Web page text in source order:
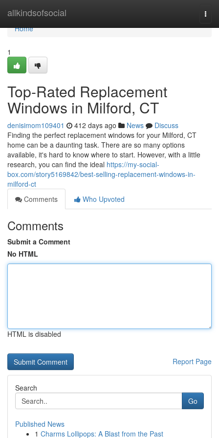
allkindsofsocial
Home
Home
1
Top-Rated Replacement
Windows in Milford, CT
denisimom109401 412 days ago News
Discuss
Finding the perfect replacement windows for your Milford, CT
home can be a daunting task. There are so many options
available, it's hard to know where to start. However, with a little
research, you can find the ideal https://my-social-
box.com/story5169842/best-selling-replacement-windows-in-
milford-ct
Comments
Who Upvoted
Comments
Submit a Comment
No HTML
HTML is disabled
Report Page
Search
Go
Published News
1 Charms Lollipops: A Blast from the Past